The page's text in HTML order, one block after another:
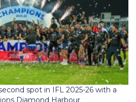
spot in IFL 2025-26 with a
Diamond Harbour